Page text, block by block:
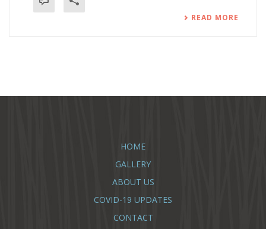
READ MORE
HOME
GALLERY
ABOUT US
COVID-19 UPDATES
CONTACT